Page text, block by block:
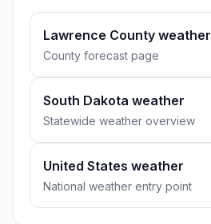
Lawrence County weather
County forecast page
South Dakota weather
Statewide weather overview
United States weather
National weather entry point